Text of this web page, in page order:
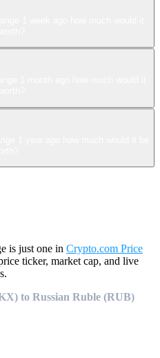
is just one in Crypto.com Price
ticker, market cap, and live
to Russian Ruble (RUB)